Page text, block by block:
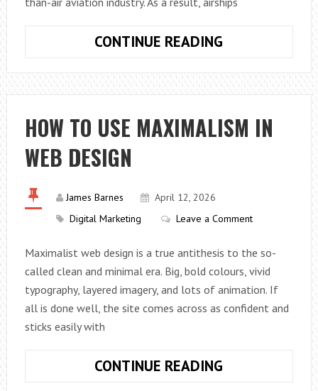
CONTINUE READING
AIRSHIPS
ARE
THE
FUTURE
HOW TO USE MAXIMALISM IN
WEB DESIGN
James Barnes
April 12, 2026
Digital Marketing
Leave a Comment
Maximalist web design is a true antithesis to the so-
called clean and minimal era. Big, bold colours, vivid
typography, layered imagery, and lots of animation. If
all is done well, the site comes across as confident and
sticks easily with
CONTINUE READING